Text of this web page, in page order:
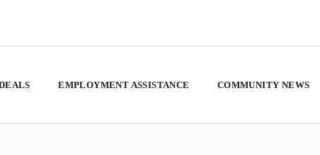
EMPLOYMENT ASSISTANCE COMMUNITY NEWS